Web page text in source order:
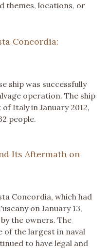
themes, locations, or
Concordia:
ship was successfully
operation. The ship
Italy in January 2012,
people.
Its Aftermath on
Concordia, which had
on January 13,
the owners. The
of the largest in naval
to have legal and